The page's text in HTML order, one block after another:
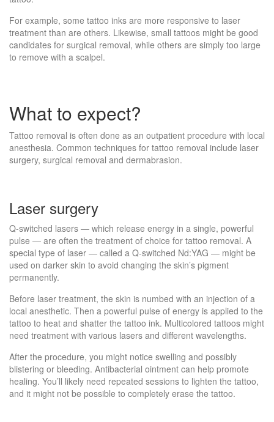
For example, some tattoo inks are more responsive to laser
treatment than are others. Likewise, small tattoos might be good
candidates for surgical removal, while others are simply too large
to remove with a scalpel.
What to expect?
Tattoo removal is often done as an outpatient procedure with local
anesthesia. Common techniques for tattoo removal include laser
surgery, surgical removal and dermabrasion.
Laser surgery
Q-switched lasers — which release energy in a single, powerful
pulse — are often the treatment of choice for tattoo removal. A
special type of laser — called a Q-switched Nd:YAG — might be
used on darker skin to avoid changing the skin’s pigment
permanently.
Before laser treatment, the skin is numbed with an injection of a
local anesthetic. Then a powerful pulse of energy is applied to the
tattoo to heat and shatter the tattoo ink. Multicolored tattoos might
need treatment with various lasers and different wavelengths.
After the procedure, you might notice swelling and possibly
blistering or bleeding. Antibacterial ointment can help promote
healing. You’ll likely need repeated sessions to lighten the tattoo,
and it might not be possible to completely erase the tattoo.